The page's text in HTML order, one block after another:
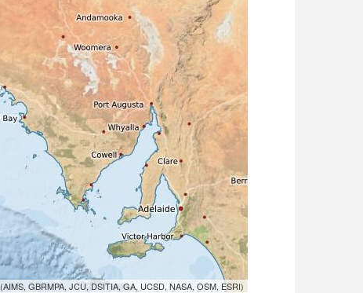
(AIMS, GBRMPA, JCU, DSITIA, GA, UCSD, NASA, OSM, ESRI)